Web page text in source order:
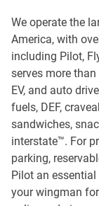
We operate the
America, with
including Pilot,
serves more
EV, and auto
fuels, DEF,
sandwiches,
interstate™. For
parking,
Pilot an
your wingman